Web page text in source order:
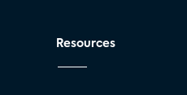
Resources